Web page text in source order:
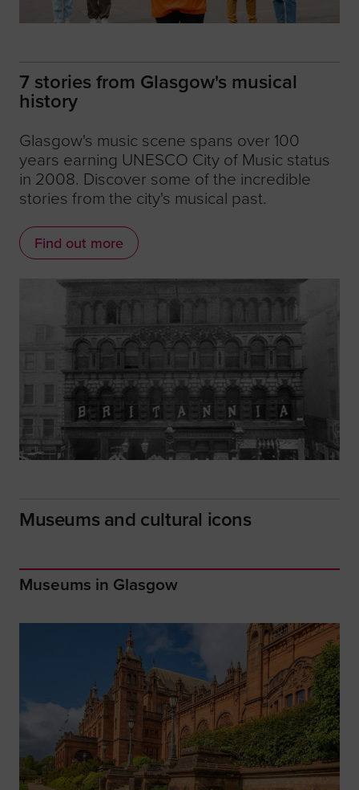
7 stories from Glasgow's musical
history
Glasgow's music scene spans over 100
years earning UNESCO City of Music status
in 2008. Discover some of the incredible
stories from the city's musical past.
Find out more
Museums and cultural icons
Museums in Glasgow